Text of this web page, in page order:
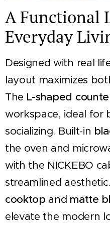
A Functional
Everyday
Designed with real
layout maximizes
The L-shaped
workspace, ideal for
socializing. Built-in
the oven and
with the NICKEBO
streamlined
cooktop and matte
elevate the modern